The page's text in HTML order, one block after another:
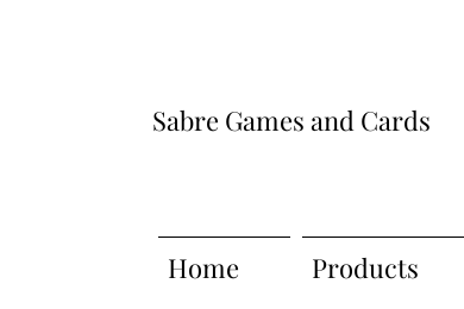
Sabre Games and Cards
Home Products